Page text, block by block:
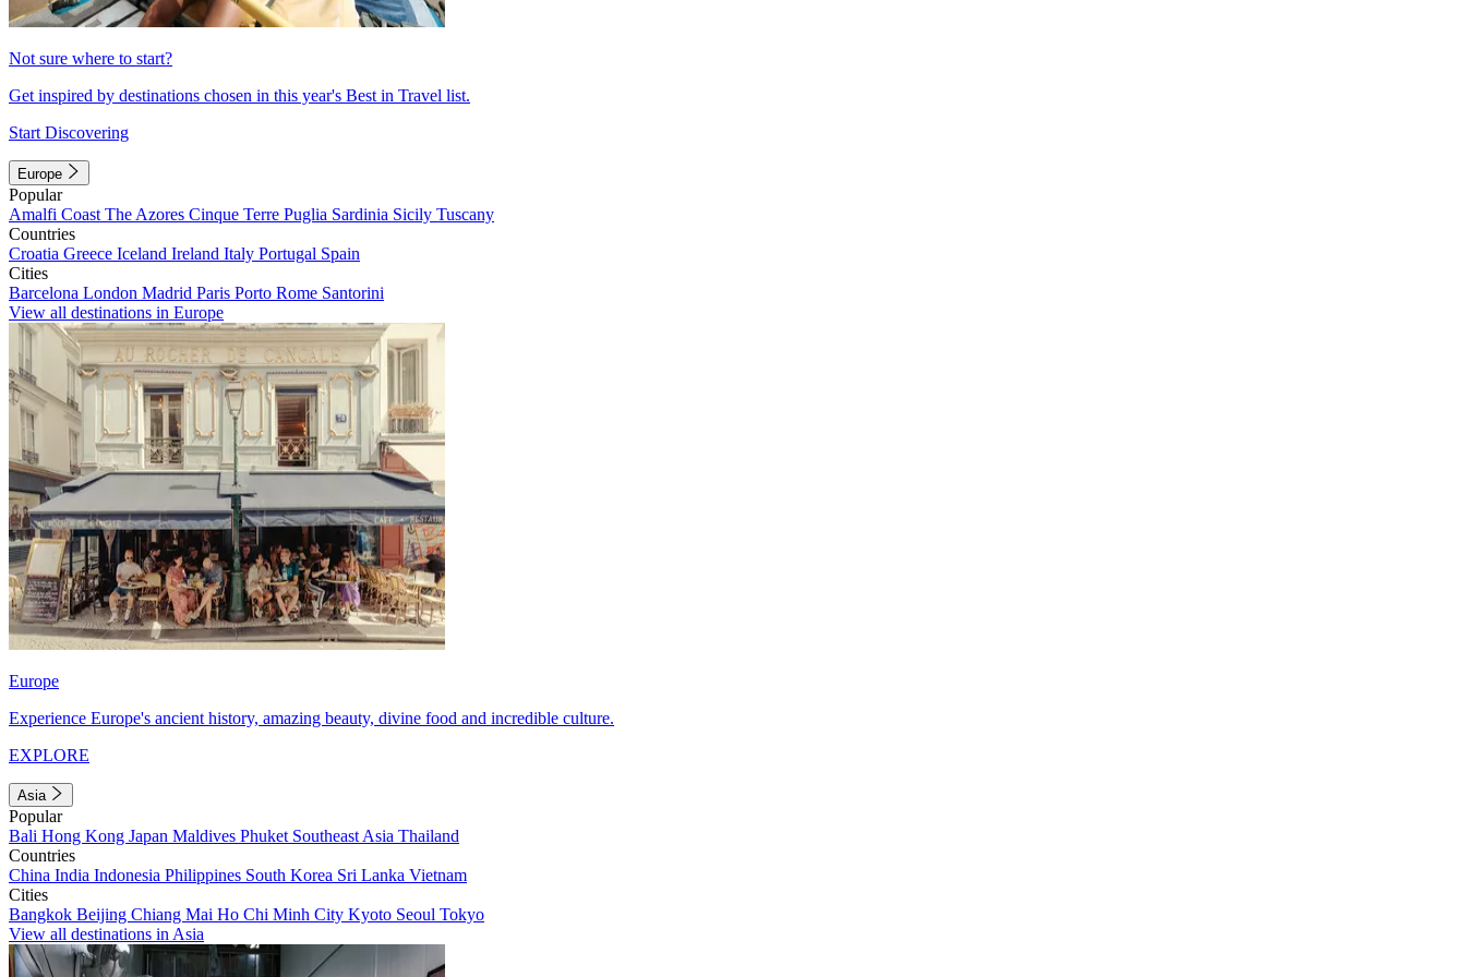
Not sure where to start?
Get inspired by destinations chosen in this year's Best in Travel list.
Start Discovering
Europe
Popular
Amalfi Coast The Azores Cinque Terre Puglia Sardinia Sicily Tuscany
Countries
Croatia Greece Iceland Ireland Italy Portugal Spain
Cities
Barcelona London Madrid Paris Porto Rome Santorini
View all destinations in Europe
Europe
Experience Europe's ancient history, amazing beauty, divine food and incredible culture.
EXPLORE
Asia
Popular
Bali Hong Kong Japan Maldives Phuket Southeast Asia Thailand
Countries
China India Indonesia Philippines South Korea Sri Lanka Vietnam
Cities
Bangkok Beijing Chiang Mai Ho Chi Minh City Kyoto Seoul Tokyo
View all destinations in Asia